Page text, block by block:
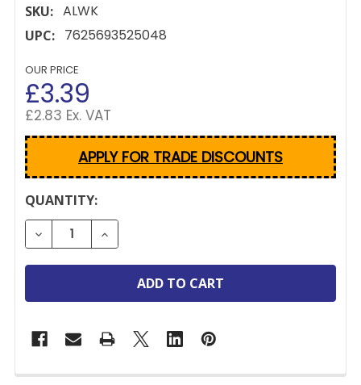
SKU: ALWK
UPC: 7625693525048
OUR PRICE
£3.39
£2.83 Ex. VAT
APPLY FOR TRADE DISCOUNTS
CURRENT
STOCK:
QUANTITY:
DECREASE QUANTITY OF AVOCET LIGHTNING
INCREASE QUANTITY OF AVOCET